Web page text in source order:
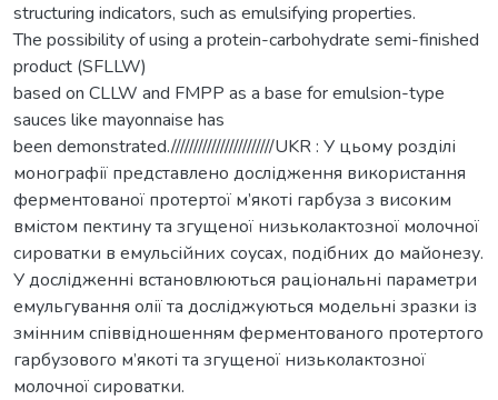
structuring indicators, such as emulsifying properties.
The possibility of using a protein-carbohydrate semi-finished
product (SFLLW)
based on CLLW and FMPP as a base for emulsion-type
sauces like mayonnaise has
been demonstrated.///////////////////////UKR : У цьому розділі
монографії представлено дослідження використання
ферментованої протертої м’якоті гарбуза з високим
вмістом пектину та згущеної низьколактозної молочної
сироватки в емульсійних соусах, подібних до майонезу.
У дослідженні встановлюються раціональні параметри
емульгування олії та досліджуються модельні зразки із
змінним співвідношенням ферментованого протертого
гарбузового м’якоті та згущеної низьколактозної
молочної сироватки.